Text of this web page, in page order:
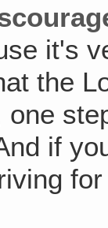
it's
the
if